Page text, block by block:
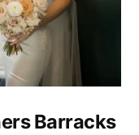
Barracks